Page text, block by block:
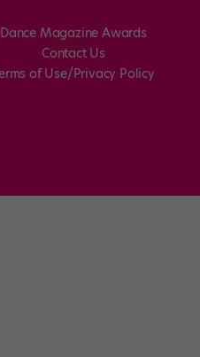
Dance Magazine Awards
Contact Us
of Use/Privacy Policy